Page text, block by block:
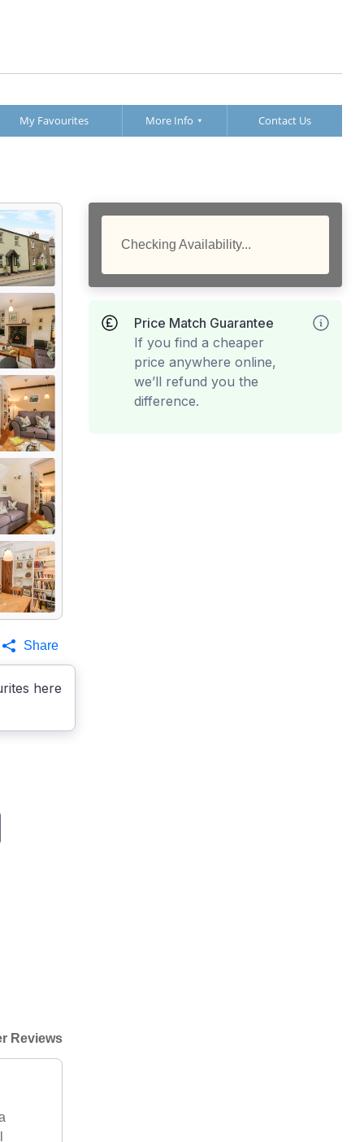
My Favourites More Info Contact Us
here
Share
Checking Availability...
Price Match Guarantee
If you find a cheaper
price anywhere online,
we’ll refund you the
difference.
Reviews